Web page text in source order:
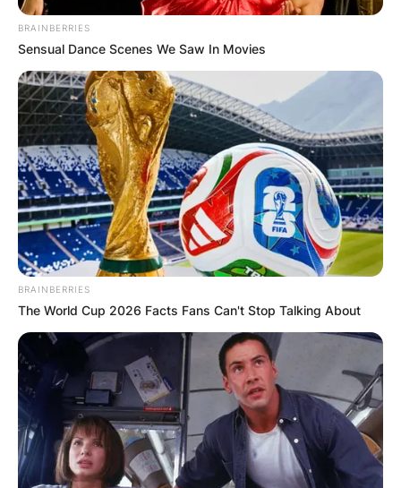
Comments
Leave a Reply
Your email address will not be published.
Required fields are marked*
Comment
Name*
BRAINBERRIES
Sensual Dance Scenes We Saw In Movies
BRAINBERRIES
The World Cup 2026 Facts Fans Can't Stop Talking About